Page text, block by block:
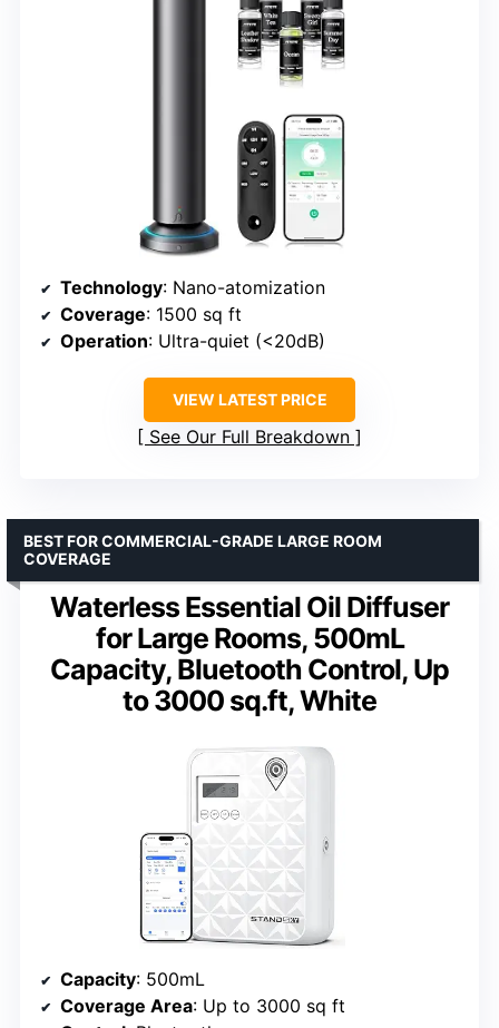
Technology: Nano-atomization
Coverage: 1500 sq ft
Operation: Ultra-quiet (<20dB)
VIEW LATEST PRICE
See Our Full Breakdown
Waterless Essential Oil Diffuser
for Large Rooms, 500mL
Capacity, Bluetooth Control, Up
to 3000 sq.ft, White
BEST FOR COMMERCIAL-GRADE LARGE ROOM
COVERAGE
Capacity: 500mL
Coverage Area: Up to 3000 sq ft